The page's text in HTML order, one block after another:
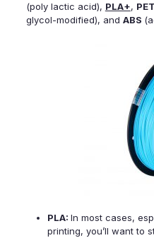
(poly lactic acid), PLA+,
glycol-modified), and ABS
PLA: In most cases,
printing, you’ll want to